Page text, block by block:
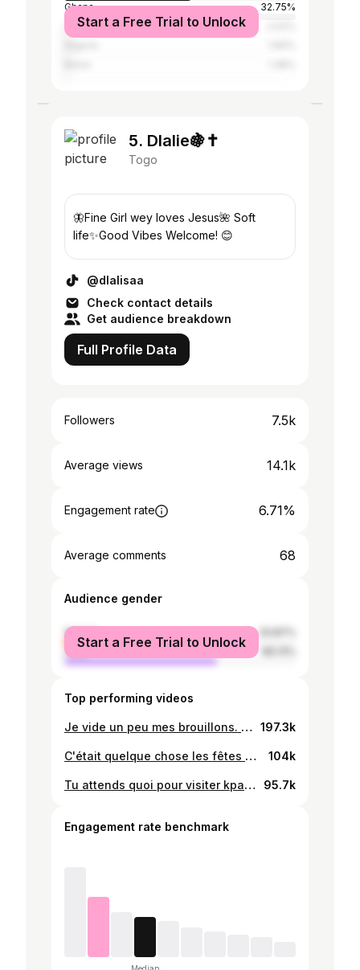
Ghana
32.75%
Côte d'Ivoire
Start a Free Trial to Unlock
5. Dlalie🍇✝️
Togo
🦋Fine Girl wey loves Jesus🌺 Soft
life✨Good Vibes Welcome! 😊
@dlalisaa
Check contact details
Get audience breakdown
Full Profile Data
Followers 7.5k
Average views 14.1k
Engagement rate 6.71%
Average comments 68
Audience gender
female
male
Start a Free Trial to Unlock
Top performing videos
Je vide un peu mes brouillons. 😅Retour à la source 😁 #akpesse #tiktok228🇹🇬 #tiktok233🇬🇭 #ewetiktokers #kpalime #dansetraditionnelle #goodvibes #pourtoi 197.3k
C'était quelque chose les fêtes de Noël 😃🥹 #Nostalgie #noel #pourtoi #fyp #tiktok228 #lomé les choses ont vraiment changé 🤦🏽‍♀️ 104k
Tu attends quoi pour visiter kpalimé ?😁😁 #pourtoi #fyp #tiktok228 #kpalimétogo🇹🇬🇹🇬🇹🇬 #ideesvoyage #parc #brunchideas 95.7k
Engagement rate benchmark